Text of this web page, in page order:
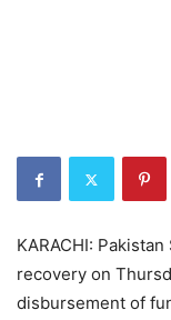
KARACHI:
recovery on
disbursement of